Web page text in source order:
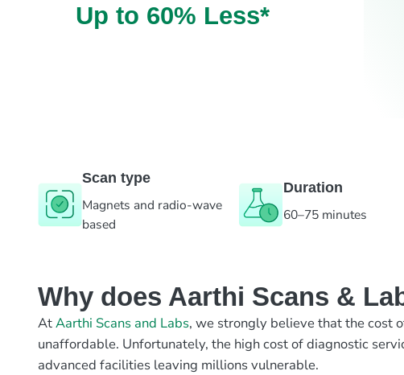
Up to 60% Less*
Scan type
Magnets and radio-wave
based
Duration
60–75 minutes
Why does Aarthi Scans &
AtAarthi Scans and Labs, we strongly believe that the cost
unaffordable. Unfortunately, the high cost of diagnostic
advanced facilities leaving millions vulnerable.